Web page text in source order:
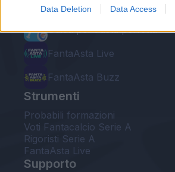
Data Deletion Data Access
EuroLeghe Fantacalcio®
Guida per l'asta perfetta
FantaAsta Live
FantaAsta Buzz
Strumenti
Probabili formazioni
Voti Fantacalcio Serie A
Rigoristi Serie A
FantaAsta Live
Supporto